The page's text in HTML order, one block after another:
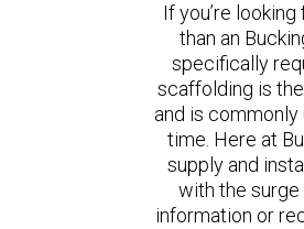
If you’re
than an
specifically
scaffolding is
and is
time. Here at
supply and
with the surge
information or